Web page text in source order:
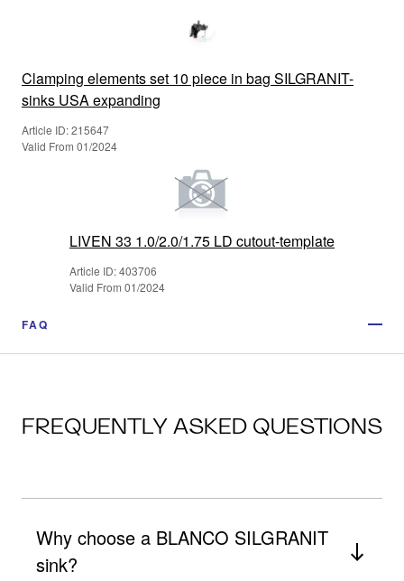
Clamping elements set 10 piece in bag SILGRANIT-
sinks USA expanding
Article ID: 215647
Valid From 01/2024
LIVEN 33 1.0/2.0/1.75 LD cutout-template
Article ID: 403706
Valid From 01/2024
FAQ
FREQUENTLY ASKED QUESTIONS
Why choose a BLANCO SILGRANIT
sink?